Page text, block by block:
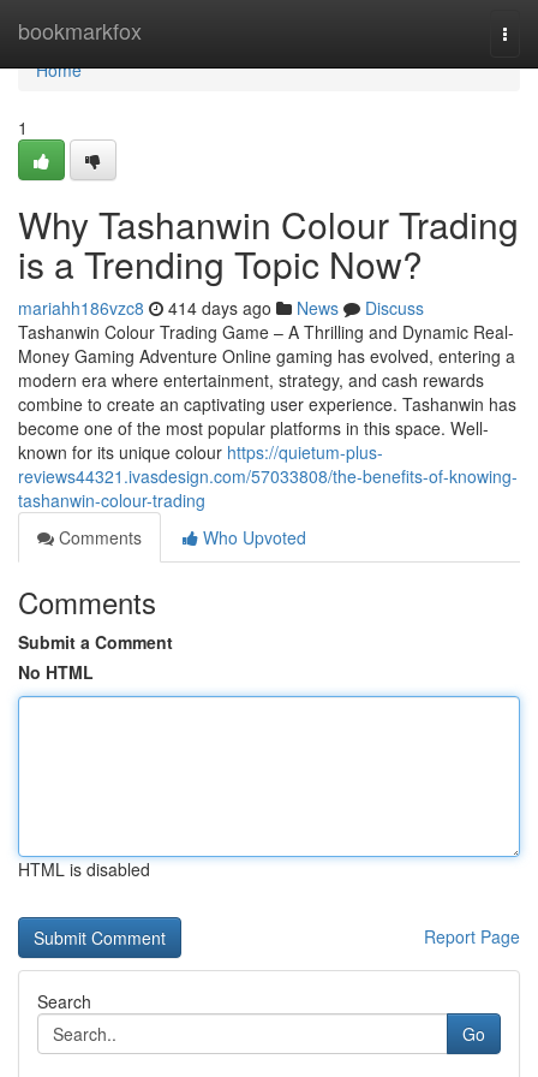
bookmarkfox
Home
Home
1
Why Tashanwin Colour Trading
is a Trending Topic Now?
mariahh186vzc8 414 days ago News
Discuss
Tashanwin Colour Trading Game – A Thrilling and Dynamic Real-
Money Gaming Adventure Online gaming has evolved, entering a
modern era where entertainment, strategy, and cash rewards
combine to create an captivating user experience. Tashanwin has
become one of the most popular platforms in this space. Well-
known for its unique colour https://quietum-plus-
reviews44321.ivasdesign.com/57033808/the-benefits-of-knowing-
tashanwin-colour-trading
Comments
Who Upvoted
Comments
Submit a Comment
No HTML
HTML is disabled
Report Page
Search
Go